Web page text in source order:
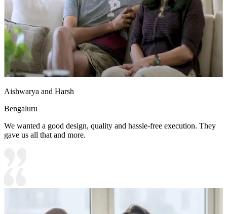
Aishwarya and Harsh
Bengaluru
We wanted a good design, quality and hassle-free execution. They
gave us all that and more.